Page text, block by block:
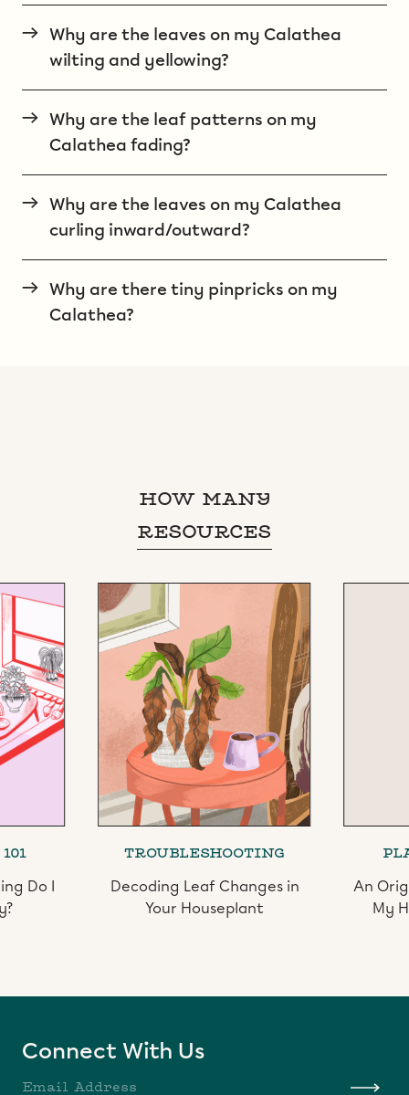
→ Why are the leaves on my Calathea
wilting and yellowing?
→ Why are the leaf patterns on my
Calathea fading?
→ Why are the leaves on my Calathea
curling inward/outward?
→ Why are there tiny pinpricks on my
Calathea?
HOW MANY
RESOURCES
Do I
TROUBLESHOOTING
Decoding Leaf Changes in
Your Houseplant
An
My
Connect With Us